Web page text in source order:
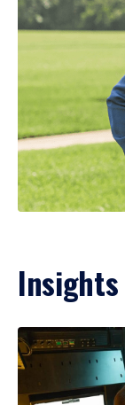
Insights